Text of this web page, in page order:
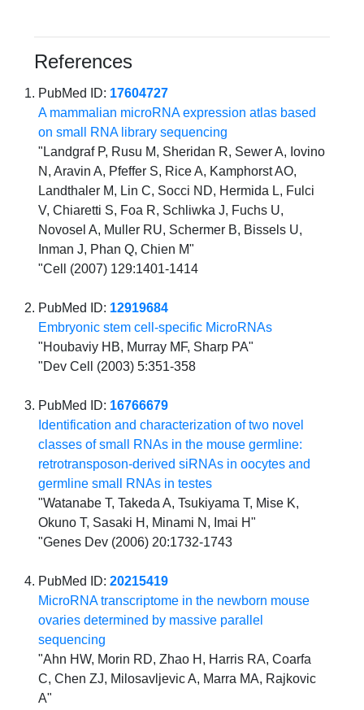
References
PubMed ID: 17604727
A mammalian microRNA expression atlas based
on small RNA library sequencing
"Landgraf P, Rusu M, Sheridan R, Sewer A, Iovino
N, Aravin A, Pfeffer S, Rice A, Kamphorst AO,
Landthaler M, Lin C, Socci ND, Hermida L, Fulci
V, Chiaretti S, Foa R, Schliwka J, Fuchs U,
Novosel A, Muller RU, Schermer B, Bissels U,
Inman J, Phan Q, Chien M"
"Cell (2007) 129:1401-1414
PubMed ID: 12919684
Embryonic stem cell-specific MicroRNAs
"Houbaviy HB, Murray MF, Sharp PA"
"Dev Cell (2003) 5:351-358
PubMed ID: 16766679
Identification and characterization of two novel
classes of small RNAs in the mouse germline:
retrotransposon-derived siRNAs in oocytes and
germline small RNAs in testes
"Watanabe T, Takeda A, Tsukiyama T, Mise K,
Okuno T, Sasaki H, Minami N, Imai H"
"Genes Dev (2006) 20:1732-1743
PubMed ID:20215419
MicroRNA transcriptome in the newborn mouse
ovaries determined by massive parallel
sequencing
"Ahn HW, Morin RD, Zhao H, Harris RA, Coarfa
C, Chen ZJ, Milosavljevic A, Marra MA, Rajkovic
A"